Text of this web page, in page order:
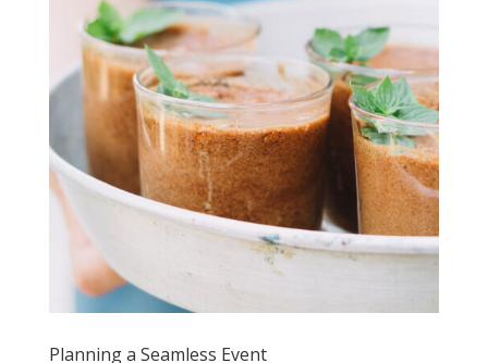
Planning a Seamless Event